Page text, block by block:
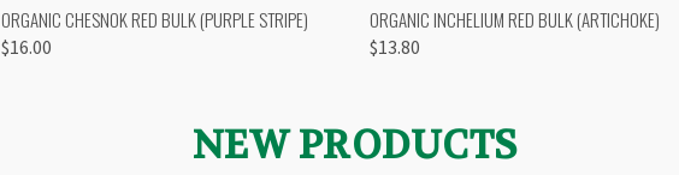
QUICK VIEW OUT OF STOCK
ORGANIC CHESNOK RED BULK (PURPLE STRIPE)
$16.00
QUICK VIEW VIEW OPTIONS
ORGANIC INCHELIUM RED BULK (ARTICHOKE)
$13.80
NEW PRODUCTS